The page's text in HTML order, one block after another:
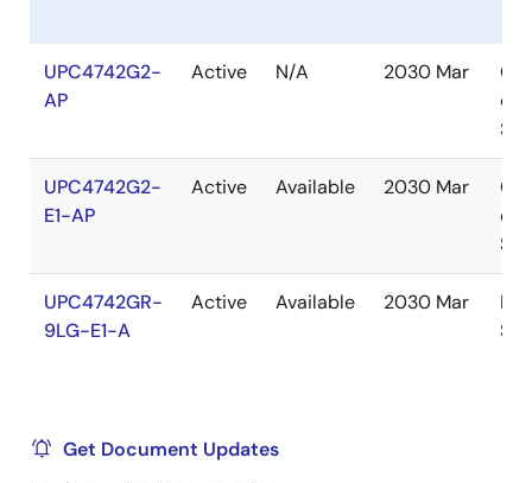
UPC4742G2-
AP
Active N/A 2030 Mar
Out
of
UPC4742G2-
E1-AP
Active Available 2030 Mar
Out
of
UPC4742GR-
9LG-E1-A
Active Available 2030 Mar
In
Get Document Updates